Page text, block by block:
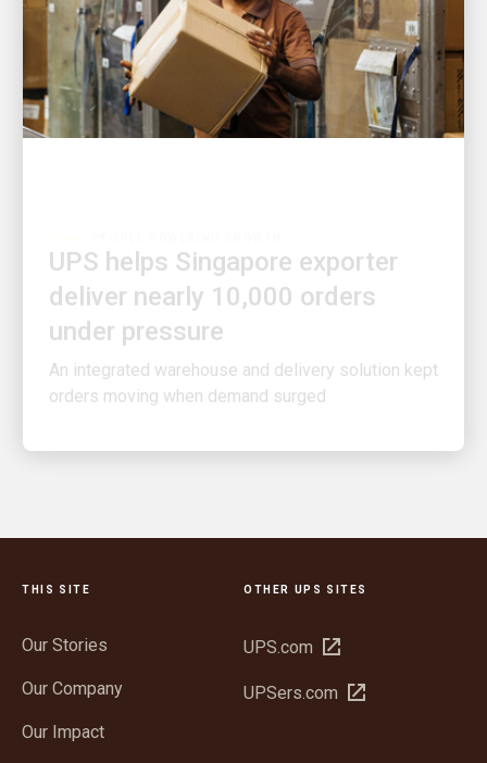
deliver nearly 10,000 orders
under pressure
An integrated warehouse and delivery solution kept
orders moving when demand surged
THIS SITE
Our Stories
Our Company
Our Impact
OTHER UPS SITES
UPS.com
Open
new
UPSers.com
Open